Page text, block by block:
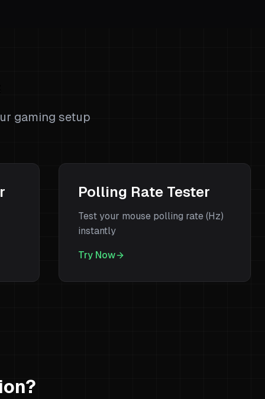
gaming setup
Polling Rate Tester
Test your mouse polling rate (Hz)
instantly
Try Now